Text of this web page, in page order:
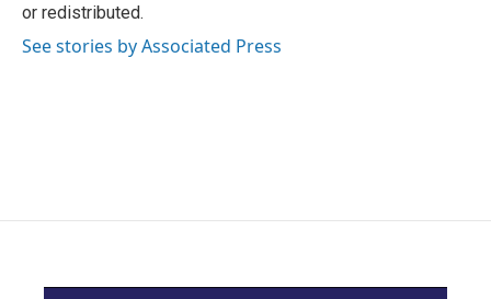
or redistributed.
See stories by Associated Press